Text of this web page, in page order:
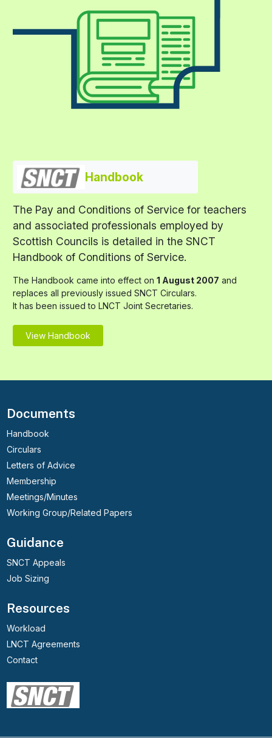
Handbook
The Pay and Conditions of Service for teachers
and associated professionals employed by
Scottish Councils is detailed in the SNCT
Handbook of Conditions of Service.
The Handbook came into effect on 1 August 2007 and
replaces all previously issued SNCT Circulars.
It has been issued to LNCT Joint Secretaries.
View Handbook
Documents
Handbook
Circulars
Letters of Advice
Membership
Meetings/Minutes
Working Group/Related Papers
Guidance
SNCT Appeals
Job Sizing
Resources
Workload
LNCT Agreements
Contact